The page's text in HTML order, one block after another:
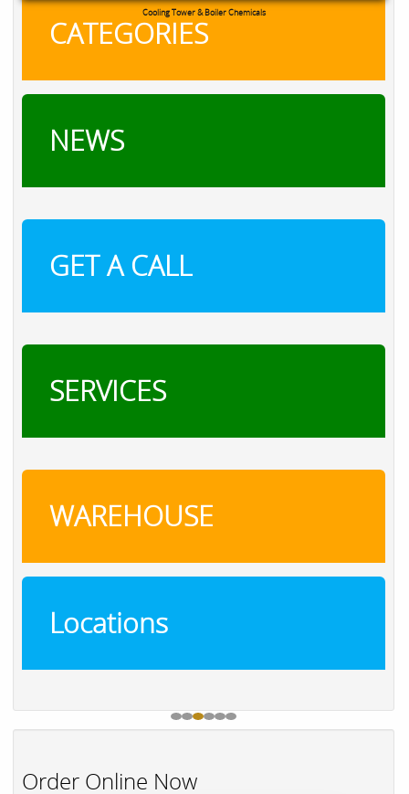
RXSOL Chlorine Tablets
CATEGORIES
NEWS
GET A CALL
SERVICES
WAREHOUSE
Locations
Order Online Now